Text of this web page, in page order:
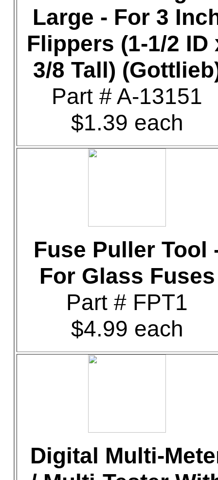
Large - For 3
Flippers (1-1/2 ID
3/8 Tall)
Part # A-13151
$1.39 each
Fuse Puller Tool
For Glass Fuses
Part # FPT1
$4.99 each
Digital Multi-